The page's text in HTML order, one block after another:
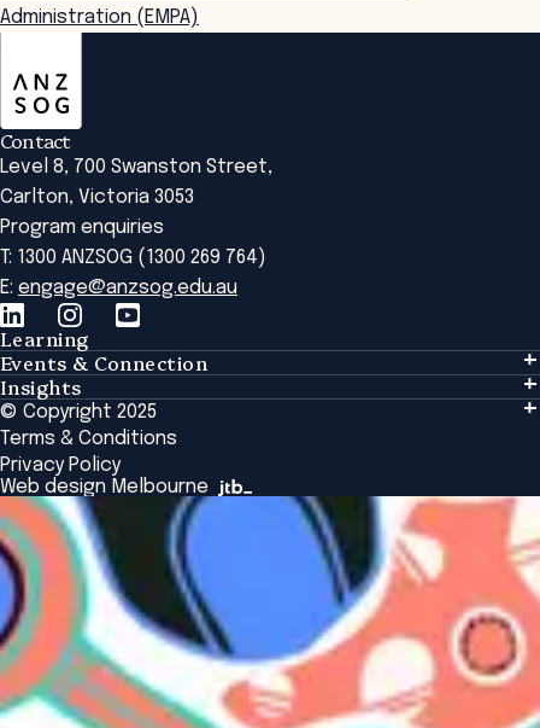
Administration (EMPA)
Contact
Level 8, 700 Swanston Street,
Carlton, Victoria 3053
Program enquiries
T: 1300 ANZSOG (1300 269 764)
E: engage@anzsog.edu.au
Learning
Learning
Tailored Solutions
Global Initiatives
Browse All Programs & Courses
Events & Connection
Events & Connection
Alumni
National Regulators
Browse All Events
Insights
Insights
Insights Library
The Bridge
Academic Fellows Program
© Copyright 2025
Terms & Conditions
Privacy Policy
Web design Melbourne